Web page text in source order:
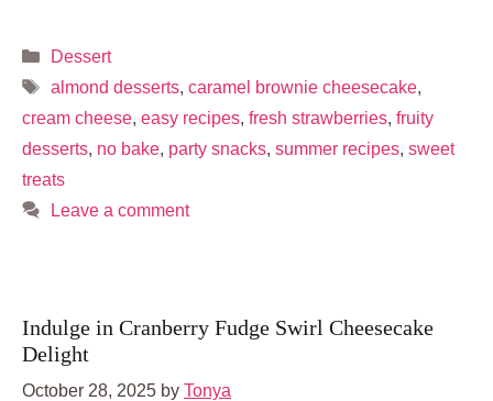
Categories
Dessert
Tags
almond desserts, caramel brownie cheesecake,
cream cheese, easy recipes, fresh strawberries, fruity
desserts, no bake, party snacks, summer recipes, sweet
treats
Leave a comment
Indulge in Cranberry Fudge Swirl Cheesecake
Delight
October 28, 2025 by Tonya